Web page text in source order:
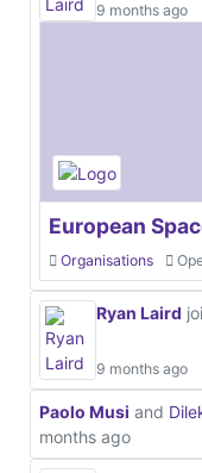
9 months ago
European
Organisations
Ryan Laird
9 months ago
Paolo Musi and
months ago